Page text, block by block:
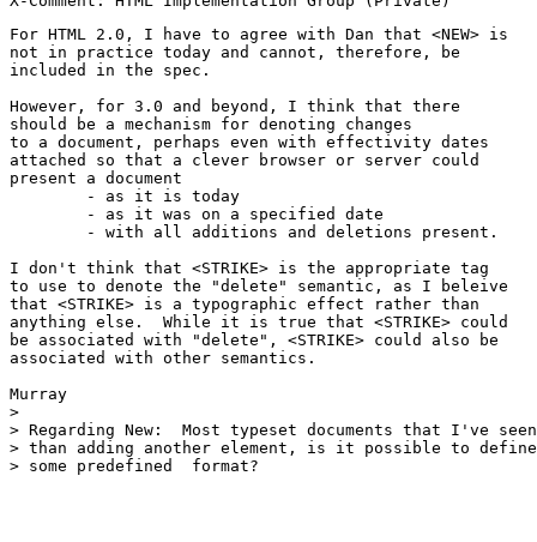
For HTML 2.0, I have to agree with Dan that <NEW> is
not in practice today and cannot, therefore, be
included in the spec.
However, for 3.0 and beyond, I think that there
should be a mechanism for denoting changes
to a document, perhaps even with effectivity dates
attached so that a clever browser or server could
present a document
I don't think that <STRIKE> is the appropriate tag
to use to denote the "delete" semantic, as I beleive
that <STRIKE> is a typographic effect rather than
anything else.  While it is true that <STRIKE> could
be associated with "delete", <STRIKE> could also be
associated with other semantics.
Murray
>
> Regarding New:  Most typeset documents that I've
> than adding another element, is it possible to define
> some predefined  format?